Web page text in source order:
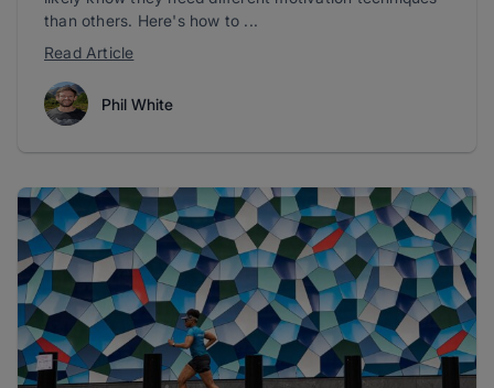
than others. Here's how to ...
Read Article
Phil White